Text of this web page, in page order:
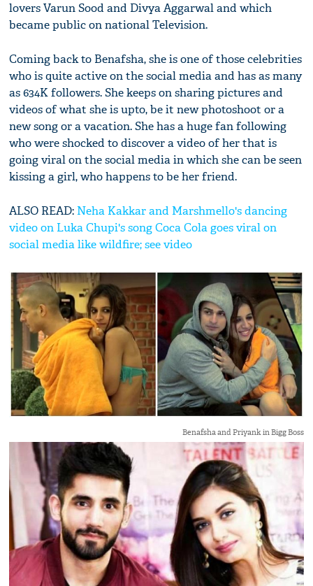
lovers Varun Sood and Divya Aggarwal and which
became public on national Television.
Coming back to Benafsha, she is one of those celebrities
who is quite active on the social media and has as many
as 634K followers. She keeps on sharing pictures and
videos of what she is upto, be it new photoshoot or a
new song or a vacation. She has a huge fan following
who were shocked to discover a video of her that is
going viral on the social media in which she can be seen
kissing a girl, who happens to be her friend.
ALSO READ: Neha Kakkar and Marshmello's dancing
video on Luka Chupi's song Coca Cola goes viral on
social media like wildfire; see video
Benafsha and Priyank in Bigg Boss